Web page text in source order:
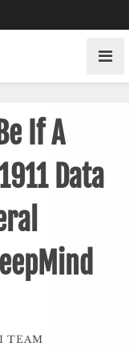
If A
Data
TEAM